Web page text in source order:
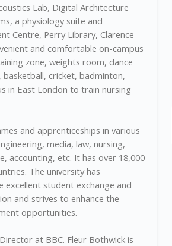
Lab, Digital Architecture
a physiology suite and
Centre, Perry Library, Clarence
and comfortable on-campus
zone, weights room, dance
cricket, badminton,
in East London to train nursing
and apprenticeships in various
media, law, nursing,
accounting, etc. It has over 18,000
The university has
student exchange and
and strives to enhance the
opportunities.
at BBC. Fleur Bothwick is